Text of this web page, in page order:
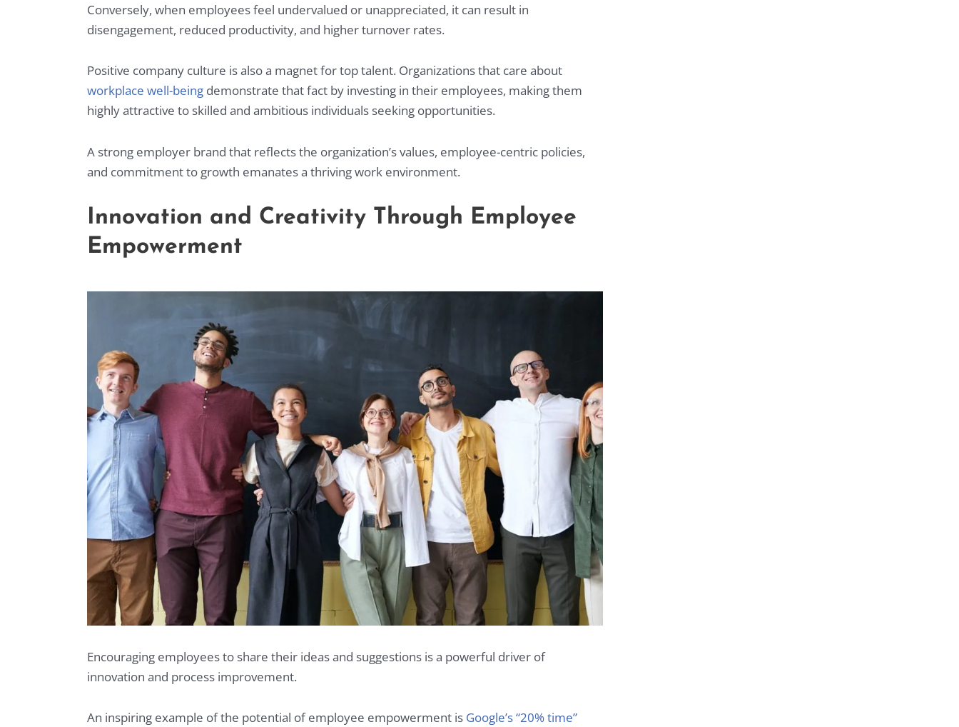
Conversely, when employees feel undervalued or unappreciated, it can result in
disengagement, reduced productivity, and higher turnover rates.
Positive company culture is also a magnet for top talent. Organizations that care about
workplace well-being demonstrate that fact by investing in their employees, making them
highly attractive to skilled and ambitious individuals seeking opportunities.
A strong employer brand that reflects the organization’s values, employee-centric policies,
and commitment to growth emanates a thriving work environment.
Innovation and Creativity Through Employee
Empowerment
Encouraging employees to share their ideas and suggestions is a powerful driver of
innovation and process improvement.
An inspiring example of the potential of employee empowerment is Google’s “20% time”